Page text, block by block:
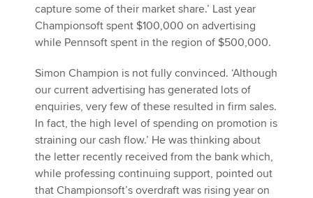
capture some of their market share.’ Last year
Championsoft spent $100,000 on advertising
while Pennsoft spent in the region of $500,000.
Simon Champion is not fully convinced. ‘Although
our current advertising has generated lots of
enquiries, very few of these resulted in firm sales.
In fact, the high level of spending on promotion is
straining our cash flow.’ He was thinking about
the letter recently received from the bank which,
while professing continuing support, pointed out
that Championsoft’s overdraft was rising year on